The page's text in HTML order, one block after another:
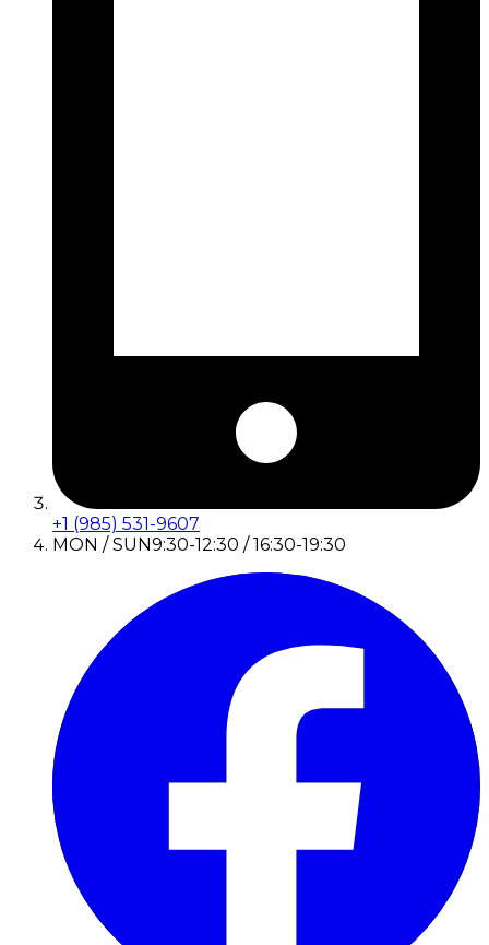
+1 (985) 531-9607
MON / SUN9:30-12:30 / 16:30-19:30